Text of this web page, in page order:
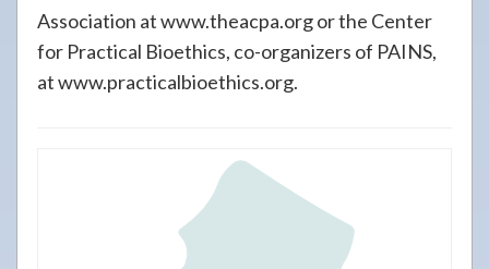
Association at www.theacpa.org or the Center
for Practical Bioethics, co-organizers of PAINS,
at www.practicalbioethics.org.